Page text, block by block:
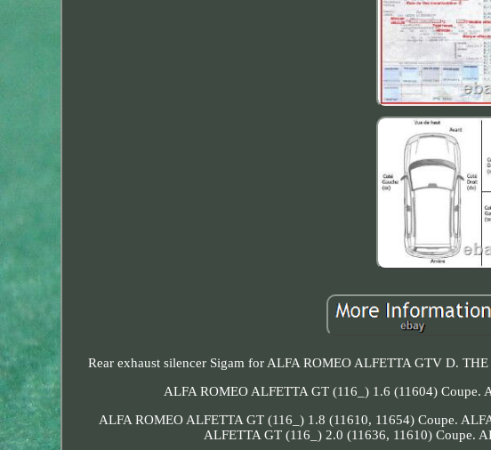
Rear exhaust silencer Sigam for ALFA ROMEO ALFETTA GTV D.
ALFA ROMEO ALFETTA GT (116_) 1.6 (11604) Coupe.
ALFA ROMEO ALFETTA GT (116_) 1.8 (11610, 11654) Coupe.
ALFETTA GT (116_) 2.0 (11636, 11610) Coupe.